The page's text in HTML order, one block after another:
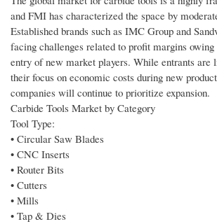
and FMI has characterized the space by
Established brands such as IMC Group and
facing challenges related to profit margins
entry of new market players. While entrants are
their focus on economic costs during new
companies will continue to prioritize expansion.
Carbide Tools Market by Category
Tool Type:
• Circular Saw Blades
• CNC Inserts
• Router Bits
• Cutters
• Mills
• Tap & Dies